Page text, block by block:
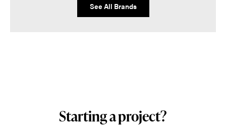
See All Brands
Starting a project?